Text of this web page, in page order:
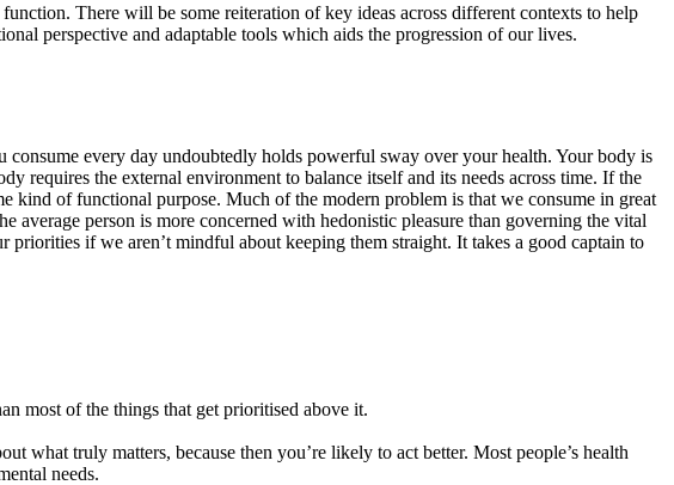
There will be some reiteration of key ideas across different contexts to help
perspective and adaptable tools which aids the progression of our lives.
consume every day undoubtedly holds powerful sway over your health. Your body is
requires the external environment to balance itself and its needs across time. If the
kind of functional purpose. Much of the modern problem is that we consume in great
average person is more concerned with hedonistic pleasure than governing the vital
if we aren’t mindful about keeping them straight. It takes a good captain to
most of the things that get prioritised above it.
what truly matters, because then you’re likely to act better. Most people’s health
needs.